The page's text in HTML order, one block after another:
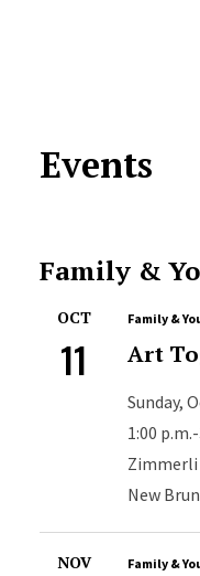
Events
Family &
OCT
11
Family &
Art
Sunday,
1:00
Zimmerli
New
NOV Family &